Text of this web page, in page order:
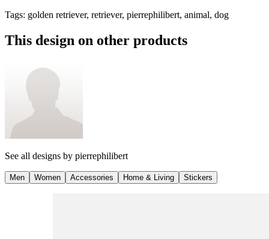
Tags: golden retriever, retriever, pierrephilibert, animal, dog
This design on other products
See all designs by pierrephilibert
Men Women Accessories Home & Living Stickers